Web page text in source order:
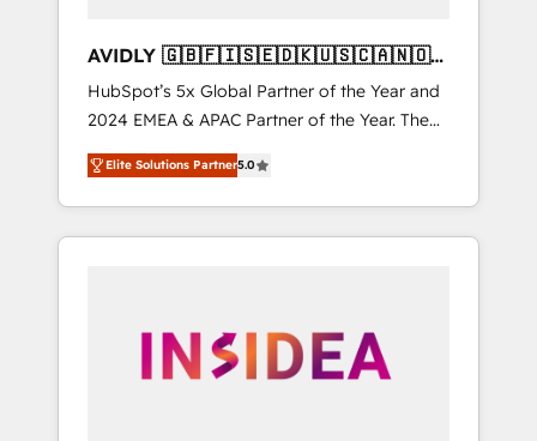
AVIDLY 🇬🇧🇫🇮🇸🇪🇩🇰🇺🇸🇨🇦🇳🇴
🇩🇪🇦🇺🇳🇿
HubSpot’s 5x Global Partner of the Year and
2024 EMEA & APAC Partner of the Year. The
world’s most experienced and fully
accredited HubSpot Solutions Partner. 🚀
With 2,750+ HubSpot projects delivered and
370+ specialists across EMEA, APAC and NAM,
automation, we turn complexity into clarity,
human at global scale. 🏆 HubSpot’s CEO
Elite Solutions Partner5.0